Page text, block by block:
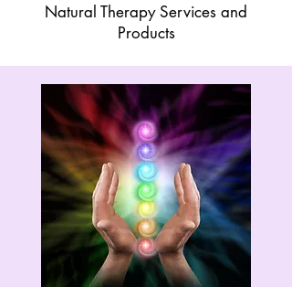
Natural Therapy Services and
Products